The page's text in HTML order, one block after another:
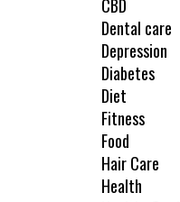
CBD
Dental care
Depression
Diabetes
Diet
Fitness
Food
Hair Care
Health